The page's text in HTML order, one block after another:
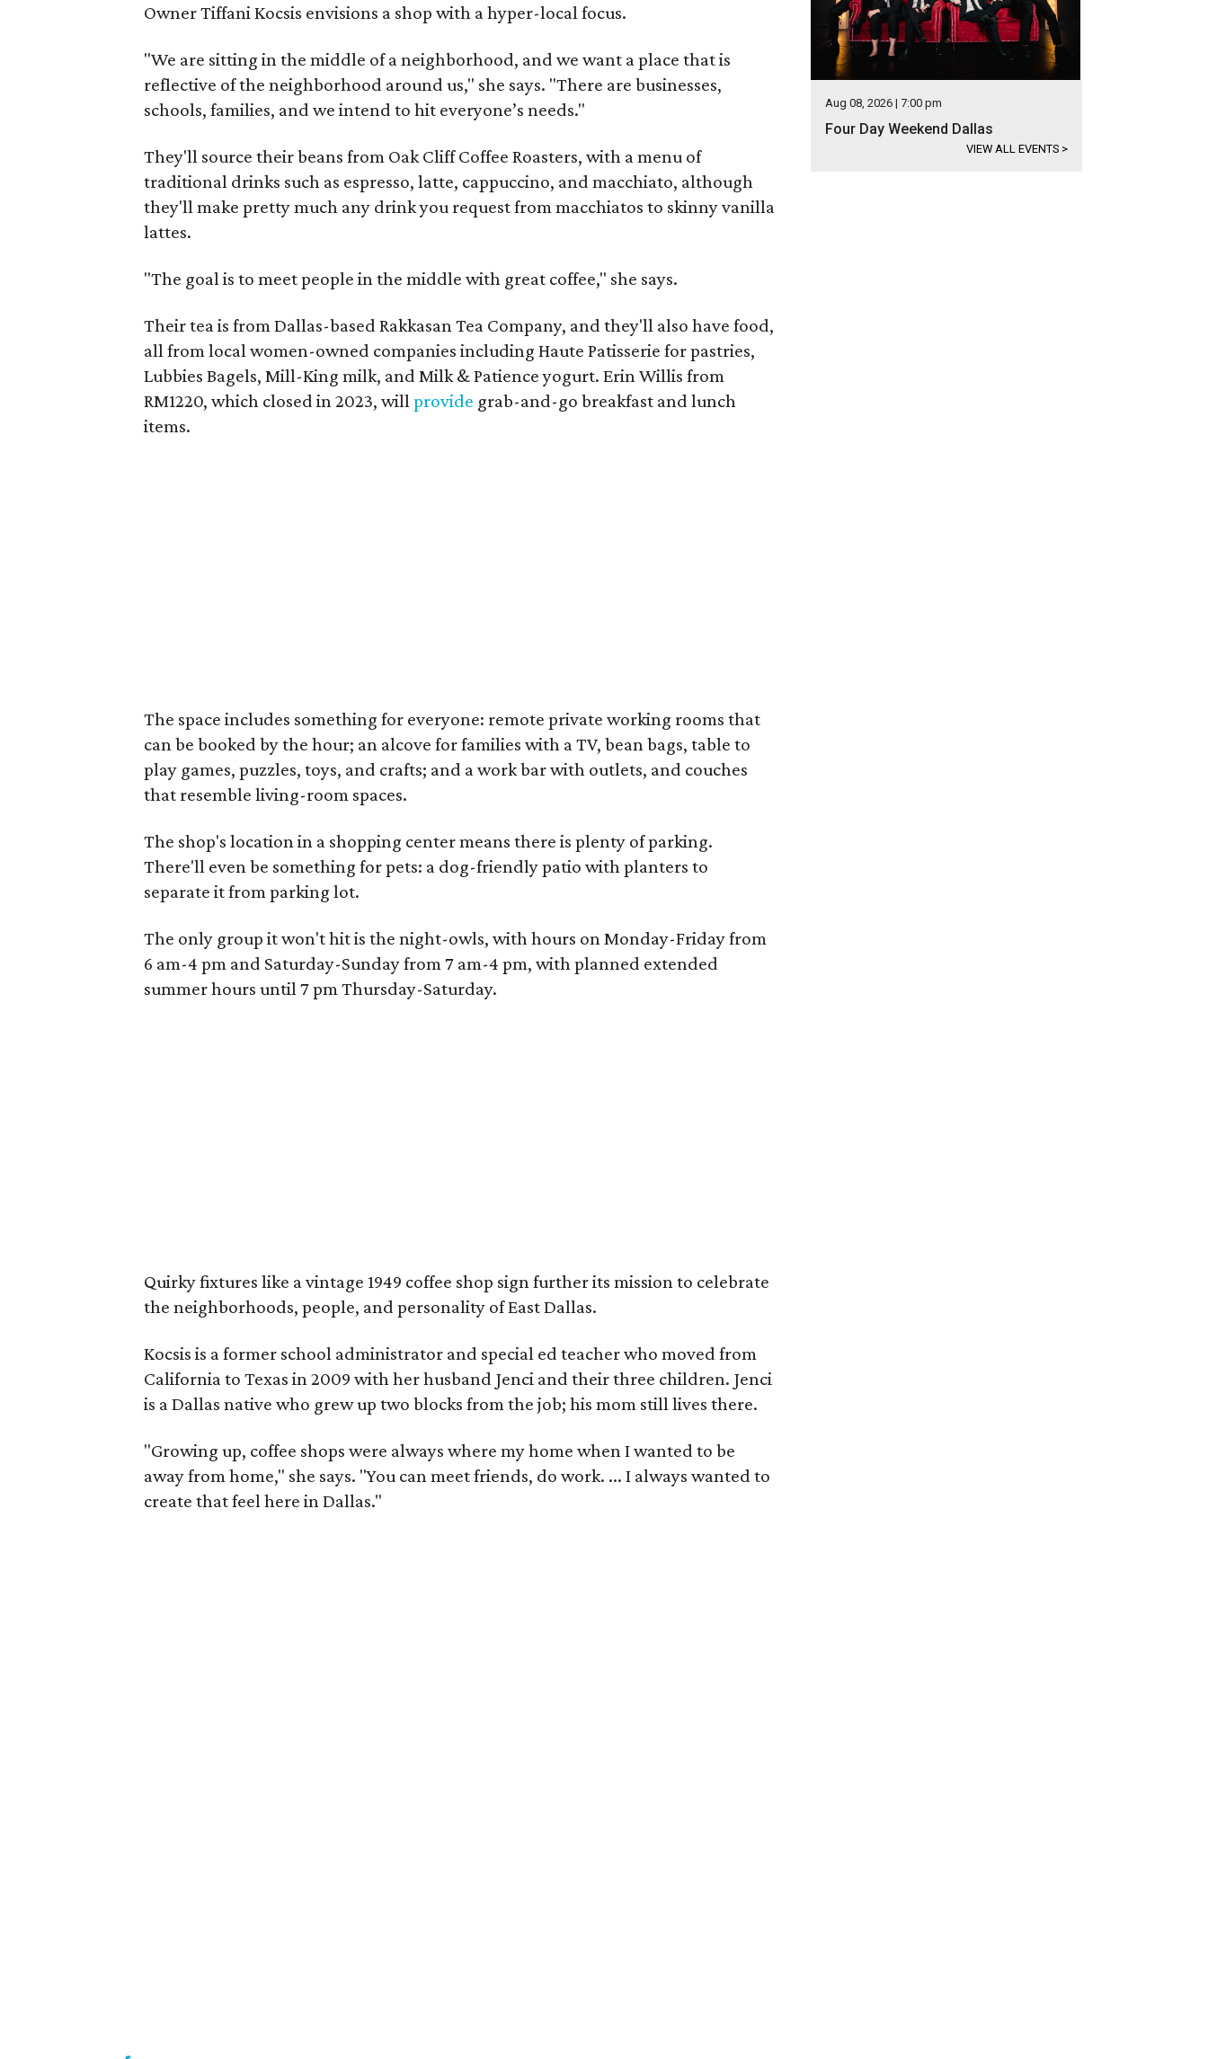
Owner Tiffani Kocsis envisions a shop with a hyper-local focus.
"We are sitting in the middle of a neighborhood, and we want a place that is
reflective of the neighborhood around us," she says. "There are businesses,
schools, families, and we intend to hit everyone’s needs."
They'll source their beans from Oak Cliff Coffee Roasters, with a menu of
traditional drinks such as espresso, latte, cappuccino, and macchiato, although
they'll make pretty much any drink you request from macchiatos to skinny vanilla
lattes.
"The goal is to meet people in the middle with great coffee," she says.
Their tea is from Dallas-based Rakkasan Tea Company, and they'll also have food,
all from local women-owned companies including Haute Patisserie for pastries,
Lubbies Bagels, Mill-King milk, and Milk & Patience yogurt. Erin Willis from
RM1220, which closed in 2023, will provide grab-and-go breakfast and lunch
items.
The space includes something for everyone: remote private working rooms that
can be booked by the hour; an alcove for families with a TV, bean bags, table to
play games, puzzles, toys, and crafts; and a work bar with outlets, and couches
that resemble living-room spaces.
The shop's location in a shopping center means there is plenty of parking.
There'll even be something for pets: a dog-friendly patio with planters to
separate it from parking lot.
The only group it won't hit is the night-owls, with hours on Monday-Friday from
6 am-4 pm and Saturday-Sunday from 7 am-4 pm, with planned extended
summer hours until 7 pm Thursday-Saturday.
Quirky fixtures like a vintage 1949 coffee shop sign further its mission to celebrate
the neighborhoods, people, and personality of East Dallas.
Kocsis is a former school administrator and special ed teacher who moved from
California to Texas in 2009 with her husband Jenci and their three children. Jenci
is a Dallas native who grew up two blocks from the job; his mom still lives there.
"Growing up, coffee shops were always where my home when I wanted to be
away from home," she says. "You can meet friends, do work. ... I always wanted to
create that feel here in Dallas."
Aug 08, 2026 | 7:00 pm
Four Day Weekend Dallas
VIEW ALL EVENTS >